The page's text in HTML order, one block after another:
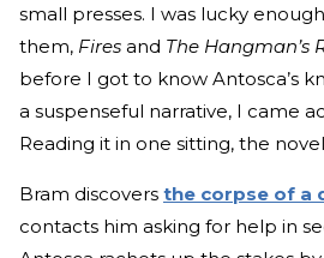
small presses. I was lucky
them, Fires and The Hangman’s
before I got to know Antosca’s
a suspenseful narrative, I came
Reading it in one sitting, the
Bram discovers the corpse of a
contacts him asking for help in